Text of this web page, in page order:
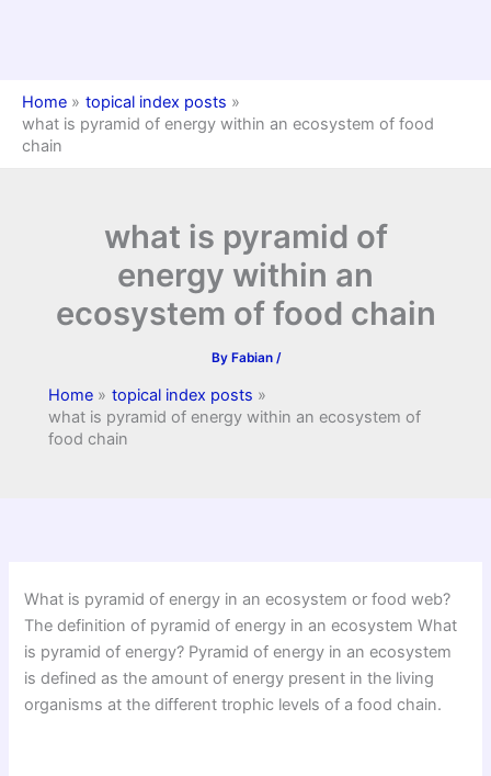
Home
topical index posts
what is pyramid of energy within an ecosystem of food
chain
what is pyramid of
energy within an
ecosystem of food chain
By Fabian /
Home
topical index posts
what is pyramid of energy within an ecosystem of
food chain
What is pyramid of energy in an ecosystem or food web?
The definition of pyramid of energy in an ecosystem What
is pyramid of energy? Pyramid of energy in an ecosystem
is defined as the amount of energy present in the living
organisms at the different trophic levels of a food chain.